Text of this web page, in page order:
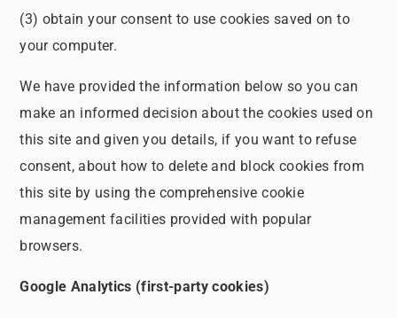
(3) obtain your consent to use cookies saved on to
your computer.
We have provided the information below so you can
make an informed decision about the cookies used on
this site and given you details, if you want to refuse
consent, about how to delete and block cookies from
this site by using the comprehensive cookie
management facilities provided with popular
browsers.
Google Analytics (first-party cookies)